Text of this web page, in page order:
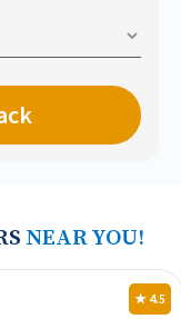
NEAR YOU!
★ 4.5